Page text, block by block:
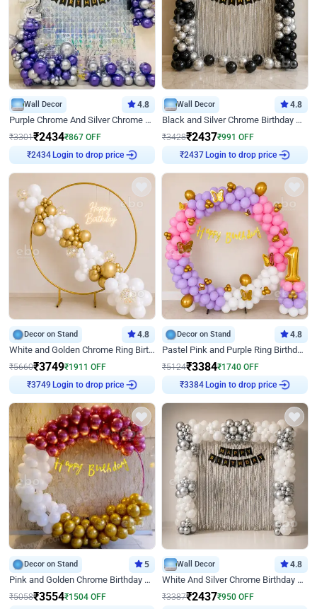
Wall Decor 4.8
Purple Chrome And Silver Chrome Arch Birthday Decor
₹3301₹2434₹867 OFF
₹2434 Login to drop price
Wall Decor 4.8
Black and Silver Chrome Birthday Decor
₹3428₹2437₹991 OFF
₹2437 Login to drop price
Decor on Stand 4.8
White and Golden Chrome Ring Birthday Decor With Neon Light
₹5660₹3749₹1911 OFF
₹3749 Login to drop price
Decor on Stand 4.8
Pastel Pink and Purple Ring Birthday Decor
₹5124₹3384₹1740 OFF
₹3384 Login to drop price
Decor on Stand 5
Pink and Golden Chrome Birthday Ring Decor
₹5058₹3554₹1504 OFF
Wall Decor 4.8
White And Silver Chrome Birthday Decor
₹3387₹2437₹950 OFF